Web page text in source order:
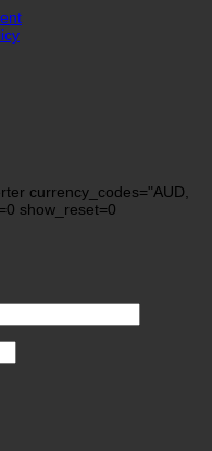
currency_codes="AUD,
show_reset=0